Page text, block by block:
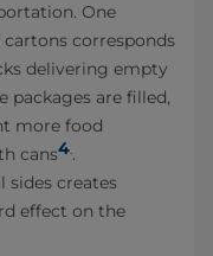
One
corresponds
delivering empty
packages are filled,
more food
cans4..
creates
effect on the